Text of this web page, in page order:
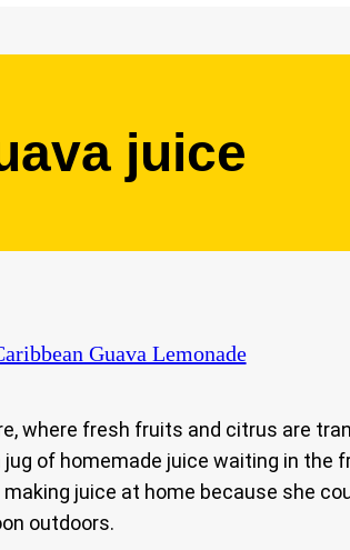
juice
Guava Lemonade
where fresh fruits and citrus are
of homemade juice waiting in
juice at home because she
outdoors.